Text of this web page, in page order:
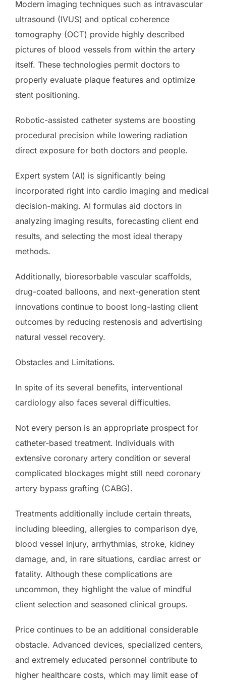
Modern imaging techniques such as intravascular
ultrasound (IVUS) and optical coherence
tomography (OCT) provide highly described
pictures of blood vessels from within the artery
itself. These technologies permit doctors to
properly evaluate plaque features and optimize
stent positioning.
Robotic-assisted catheter systems are boosting
procedural precision while lowering radiation
direct exposure for both doctors and people.
Expert system (AI) is significantly being
incorporated right into cardio imaging and medical
decision-making. AI formulas aid doctors in
analyzing imaging results, forecasting client end
results, and selecting the most ideal therapy
methods.
Additionally, bioresorbable vascular scaffolds,
drug-coated balloons, and next-generation stent
innovations continue to boost long-lasting client
outcomes by reducing restenosis and advertising
natural vessel recovery.
Obstacles and Limitations.
In spite of its several benefits, interventional
cardiology also faces several difficulties.
Not every person is an appropriate prospect for
catheter-based treatment. Individuals with
extensive coronary artery condition or several
complicated blockages might still need coronary
artery bypass grafting (CABG).
Treatments additionally include certain threats,
including bleeding, allergies to comparison dye,
blood vessel injury, arrhythmias, stroke, kidney
damage, and, in rare situations, cardiac arrest or
fatality. Although these complications are
uncommon, they highlight the value of mindful
client selection and seasoned clinical groups.
Price continues to be an additional considerable
obstacle. Advanced devices, specialized centers,
and extremely educated personnel contribute to
higher healthcare costs, which may limit ease of